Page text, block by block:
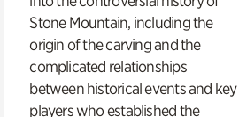
Stone Mountain, including the
origin of the carving and the
complicated relationships
between historical events and key
players who established the